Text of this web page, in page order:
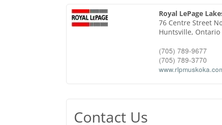
Royal LePage
76 Centre Street
Huntsville, Ontario
(705) 789-9677
(705) 789-3770
Contact Us